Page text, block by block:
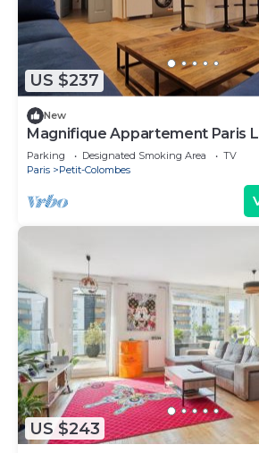
US $237
New
Magnifique Appartement Paris
Parking Designated Smoking Area
TV
Paris
Petit-Colombes
US $243